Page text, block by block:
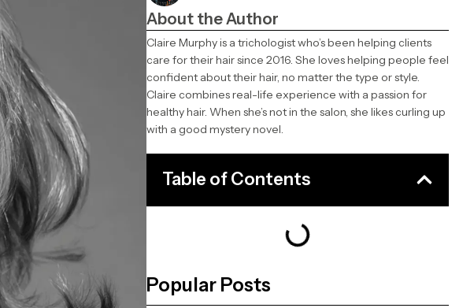
About the Author
Claire Murphy is a trichologist who’s been helping clients
care for their hair since 2016. She loves helping people feel
confident about their hair, no matter the type or style.
Claire combines real-life experience with a passion for
healthy hair. When she’s not in the salon, she likes curling up
with a good mystery novel.
Table of Contents
Popular Posts